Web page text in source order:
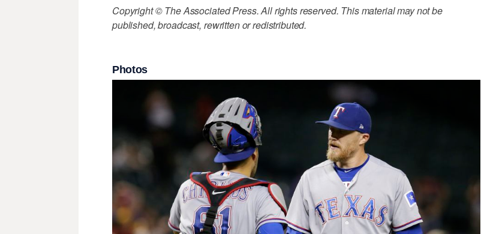
Copyright © The Associated Press. All rights reserved. This material may not be
published, broadcast, rewritten or redistributed.
Photos